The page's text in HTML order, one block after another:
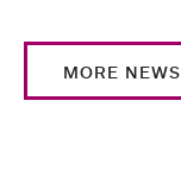
MORE NEWS